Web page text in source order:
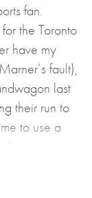
fan.
the Toronto
have my
fault),
last
their run to
to use a
we are.